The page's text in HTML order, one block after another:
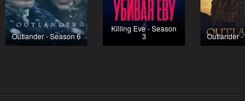
Outlander - Season 6
Killing Eve - Season
3 Outlander